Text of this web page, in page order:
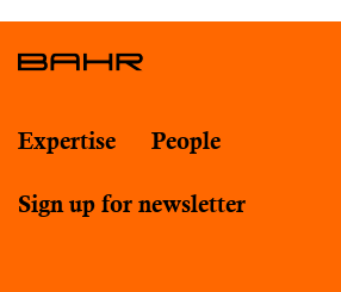
Expertise People
Sign up for newsletter